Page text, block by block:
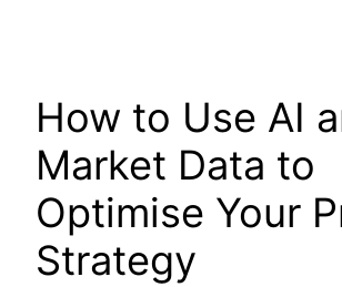
How to Use AI
Market Data to
Optimise Your
Strategy